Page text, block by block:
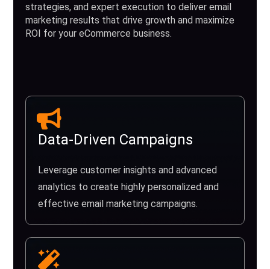
strategies, and expert execution to deliver email
marketing results that drive growth and maximize
ROI for your eCommerce business.
Data-Driven Campaigns
Leverage customer insights and advanced
analytics to create highly personalized and
effective email marketing campaigns.